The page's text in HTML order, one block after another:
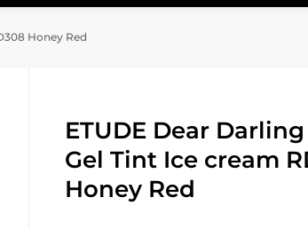
Honey Red
ETUDE Dear
Gel Tint Ice cream
Honey Red